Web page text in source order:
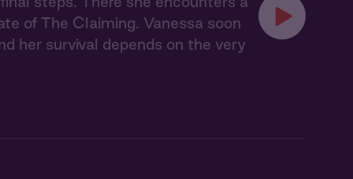
of The Claiming. Vanessa soon
her survival depends on the very